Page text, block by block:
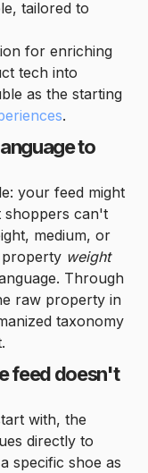
tailored to
for enriching
tech into
as the starting
.
to
your feed might
shoppers can't
medium, or
property weight
Through
raw property in
taxonomy
feed doesn't
with, the
directly to
specific shoe as